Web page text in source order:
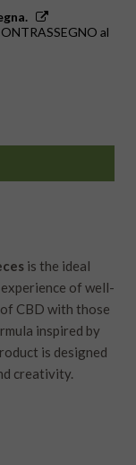
al
is the ideal
of well-
CBD with those
inspired by
is designed
creativity.